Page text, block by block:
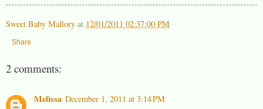
Sweet Baby Mallory at 12/01/2011 02:37:00 PM
Share
2 comments:
Melissa December 1, 2011 at 3:14 PM